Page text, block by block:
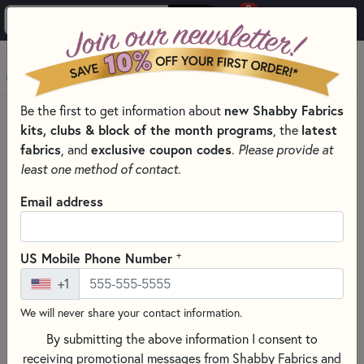
0
MENU
HOME
SEWING & QUILTING NOTIONS
SEWING SCISSORS FOR EXPERT CUTS
Be the first to get information about new Shabby Fabrics
kits, clubs & block of the month programs , the latest
fabrics , and exclusive coupon codes. Please provide at
least one method of contact.
Email address
US Mobile Phone Number +
+1
We will never share your contact information.
By submitting the above information I consent to
receiving promotional messages from Shabby Fabrics and